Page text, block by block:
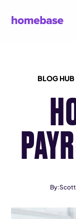
BLOG HUB
By:Scott